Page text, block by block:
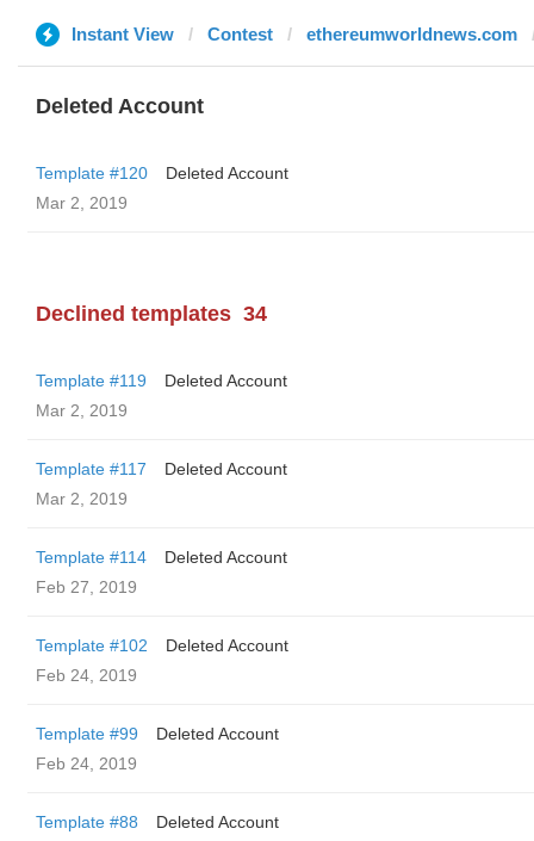
Instant View Contest ethereumworldnews.com
Deleted Account
Template #120
Deleted Account
Mar 2, 2019
Declined templates 34
Template #119
Deleted Account
Mar 2, 2019
Template #117
Deleted Account
Mar 2, 2019
Template #114
Deleted Account
Feb 27, 2019
Template #102
Deleted Account
Feb 24, 2019
Template #99
Deleted Account
Feb 24, 2019
Template #88
Deleted Account